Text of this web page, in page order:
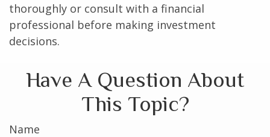
thoroughly or consult with a financial
professional before making investment
decisions.
Have A Question About
This Topic?
Name